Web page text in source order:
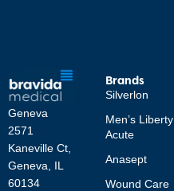
Geneva
2571
Kaneville Ct,
Geneva, IL
60134
Brands
Silverlon
Men’s Liberty
Acute
Anasept
Wound Care